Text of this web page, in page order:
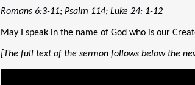
Romans 6:3-11; Psalm 114; Luke 24: 1-12
May I speak in the name of God who is our
[The full text of the sermon follows below the